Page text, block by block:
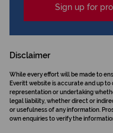
Sign up for
Disclaimer
While every effort will be made to
Everitt website is accurate and up to
representation or undertaking
legal liability, whether direct or
or usefulness of any information.
own enquiries to verify the